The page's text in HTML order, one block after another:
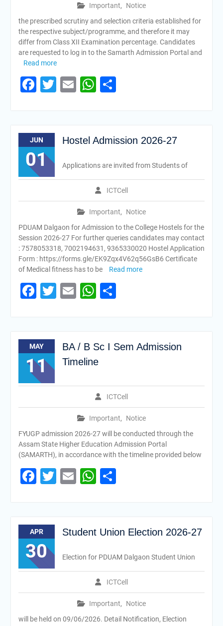
Important, Notice
the prescribed scrutiny and selection criteria established for
the respective subject/programme, and therefore it may
differ from Class XII Examination percentage. Candidates
are requested to log in to the Samarth Admission Portal and
Read more
Facebook
Twitter
EmailWhatsApp
Share
JUN
01
Hostel Admission 2026-27
ICTCell
Important, Notice
Applications are invited from Students of
PDUAM Dalgaon for Admission to the College Hostels for the
Session 2026-27 For further queries candidates may contact
: 7578053318, 7002194631, 9365330020 Hostel Application
Form : https://forms.gle/EK9Zqx4V62q56GsB6 Certificate
of Medical fitness has to be
Read more
Facebook
Twitter
EmailWhatsApp
Share
MAY
11
BA / B Sc I Sem Admission
Timeline
ICTCell
Important,
Notice
FYUGP admission 2026-27 will be conducted through the
Assam State Higher Education Admission Portal
(SAMARTH), in accordance with the timeline provided below
Facebook
Twitter
EmailWhatsApp
Share
APR
30
Student Union Election 2026-27
ICTCell
Important, Notice
Election for PDUAM Dalgaon Student Union
will be held on 09/06/2026. Detail Notification, Election